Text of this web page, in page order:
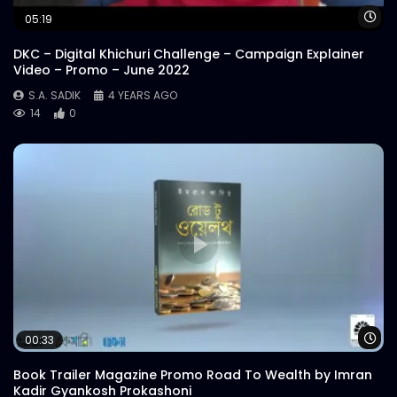
Pichana 400 | Meat Theory
S.A. SADIK
S.A. SADIK 1
Cover Video | Food Menu | Meat Theory
S.A. SADIK 13 0
Cheese Buldak | Meat Theory
S.A. SADIK 25 1
05:19
DKC – Digital Khichuri Challenge – Campaign Explainer
Video – Promo – June 2022
S.A. SADIK
4 YEARS AGO
14
0
00:33
Book Trailer Magazine Promo Road To Wealth by Imran
Kadir Gyankosh Prokashoni